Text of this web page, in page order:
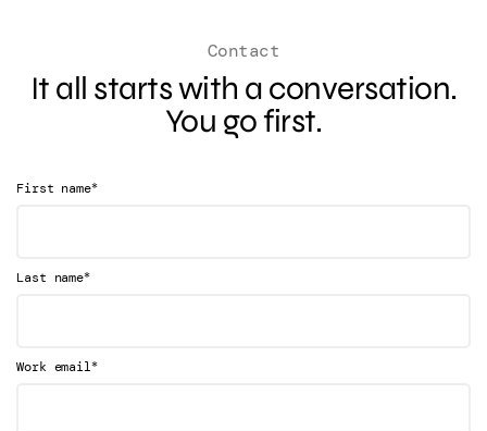
Contact
It all starts with a conversation.
You go first.
First name*
Last name*
Work email*